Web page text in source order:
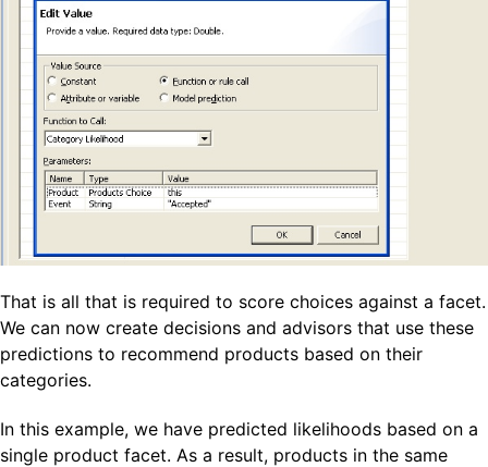
That is all that is required to score choices against a facet.
We can now create decisions and advisors that use these
predictions to recommend products based on their
categories.
In this example, we have predicted likelihoods based on a
single product facet. As a result, products in the same